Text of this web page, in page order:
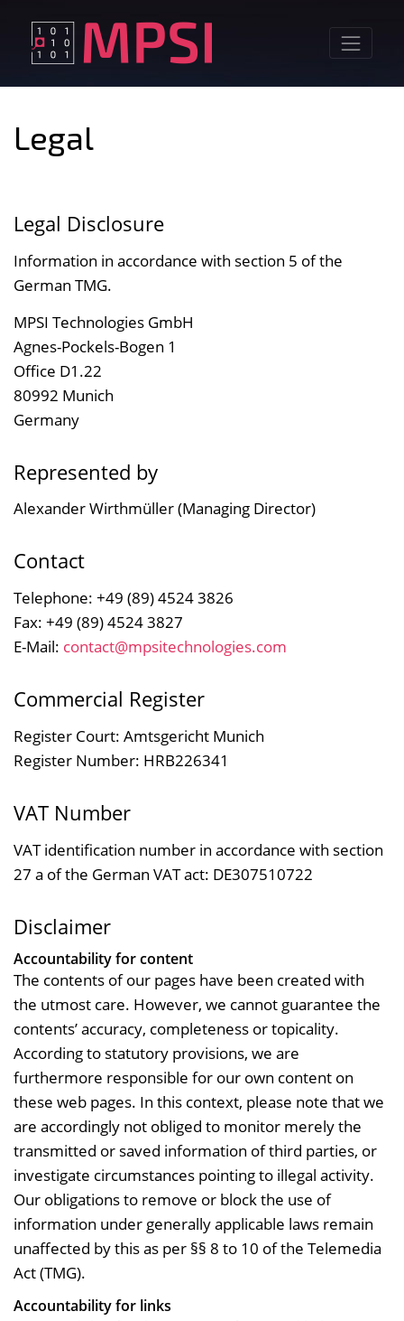
content
Legal
Legal Disclosure
Information in accordance with section 5 of the
German TMG.
MPSI Technologies GmbH
Agnes-Pockels-Bogen 1
Office D1.22
80992 Munich
Germany
Represented by
Alexander Wirthmüller (Managing Director)
Contact
Telephone: +49 (89) 4524 3826
Fax: +49 (89) 4524 3827
E-Mail: contact@mpsitechnologies.com
Commercial Register
Register Court: Amtsgericht Munich
Register Number: HRB226341
VAT Number
VAT identification number in accordance with section
27 a of the German VAT act: DE307510722
Disclaimer
Accountability for content
The contents of our pages have been created with
the utmost care. However, we cannot guarantee the
contents’ accuracy, completeness or topicality.
According to statutory provisions, we are
furthermore responsible for our own content on
these web pages. In this context, please note that we
are accordingly not obliged to monitor merely the
transmitted or saved information of third parties, or
investigate circumstances pointing to illegal activity.
Our obligations to remove or block the use of
information under generally applicable laws remain
unaffected by this as per §§ 8 to 10 of the Telemedia
Act (TMG).
Accountability for links